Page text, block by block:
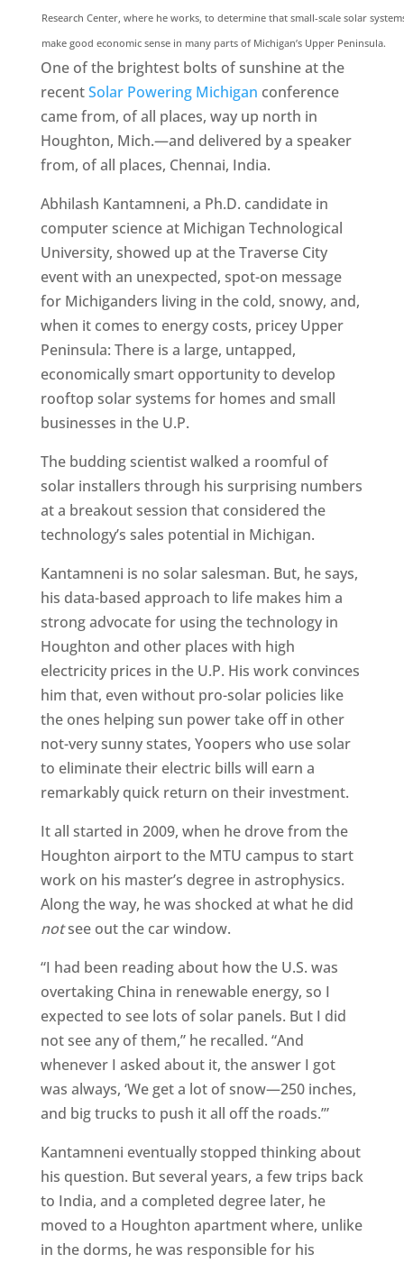
Research Center, where he works, to determine that small-scale solar
make good economic sense in many parts of Michigan’s Upper Peninsula.
One of the brightest bolts of sunshine at the
recentSolar Powering Michigan conference
came from, of all places, way up north in
Houghton, Mich.—and delivered by a speaker
from, of all places, Chennai, India.
Abhilash Kantamneni, a Ph.D. candidate in
computer science at Michigan Technological
University, showed up at the Traverse City
event with an unexpected, spot-on message
for Michiganders living in the cold, snowy, and,
when it comes to energy costs, pricey Upper
Peninsula: There is a large, untapped,
economically smart opportunity to develop
rooftop solar systems for homes and small
businesses in the U.P.
The budding scientist walked a roomful of
solar installers through his surprising numbers
at a breakout session that considered the
technology’s sales potential in Michigan.
Kantamneni is no solar salesman. But, he says,
his data-based approach to life makes him a
strong advocate for using the technology in
Houghton and other places with high
electricity prices in the U.P. His work convinces
him that, even without pro-solar policies like
the ones helping sun power take off in other
not-very sunny states, Yoopers who use solar
to eliminate their electric bills will earn a
remarkably quick return on their investment.
It all started in 2009, when he drove from the
Houghton airport to the MTU campus to start
work on his master’s degree in astrophysics.
Along the way, he was shocked at what he did
notsee out the car window.
“I had been reading about how the U.S. was
overtaking China in renewable energy, so I
expected to see lots of solar panels. But I did
not see any of them,” he recalled. “And
whenever I asked about it, the answer I got
was always, ‘We get a lot of snow—250 inches,
and big trucks to push it all off the roads.’”
Kantamneni eventually stopped thinking about
his question. But several years, a few trips back
to India, and a completed degree later, he
moved to a Houghton apartment where, unlike
in the dorms, he was responsible for his